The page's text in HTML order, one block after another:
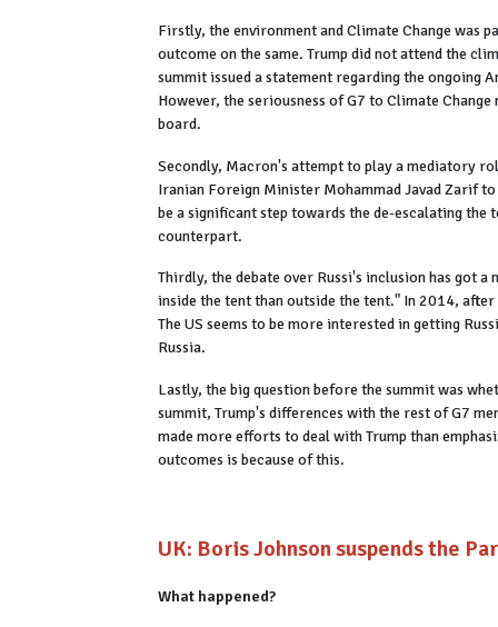
Firstly, the environment and Climate Change was
outcome on the same. Trump did not attend the
summit issued a statement regarding the ongoing
However, the seriousness of G7 to Climate
board.
Secondly, Macron's attempt to play a mediatory
Iranian Foreign Minister Mohammad Javad Zarif
be a significant step towards the de-escalating the
counterpart.
Thirdly, the debate over Russi's inclusion has got
inside the tent than outside the tent." In 2014,
The US seems to be more interested in getting
Russia.
Lastly, the big question before the summit was
summit, Trump's differences with the rest of G7
made more efforts to deal with Trump than
outcomes is because of this.
UK: Boris Johnson suspends the
What happened?